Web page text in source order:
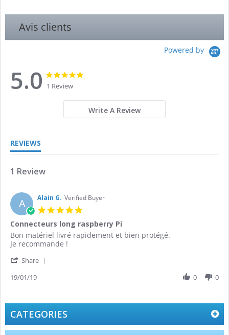
Avis clients
Powered by
5.0
5.0
star
rating
1 Review
Write A Review
REVIEWS
1 Review
A Alain G. Verified Buyer
rating
Connecteurs long raspberry Pi
Review
by
G.
19
review
stating
long
Pi
Bon matériel livré rapidement et bien protégé.
Je recommande !
Share
G.
on
19
Jan
19/01/19 0 0
CATEGORIES